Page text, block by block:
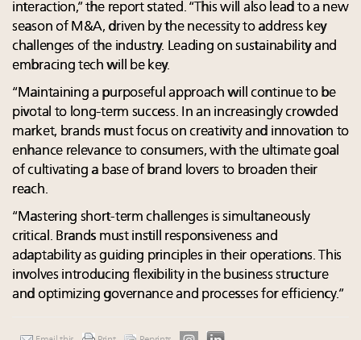
interaction,” the report stated. “This will also lead to a new
season of M&A, driven by the necessity to address key
challenges of the industry. Leading on sustainability and
embracing tech will be key.
“Maintaining a purposeful approach will continue to be
pivotal to long-term success. In an increasingly crowded
market, brands must focus on creativity and innovation to
enhance relevance to consumers, with the ultimate goal
of cultivating a base of brand lovers to broaden their
reach.
“Mastering short-term challenges is simultaneously
critical. Brands must instill responsiveness and
adaptability as guiding principles in their operations. This
involves introducing flexibility in the business structure
and optimizing governance and processes for efficiency.”